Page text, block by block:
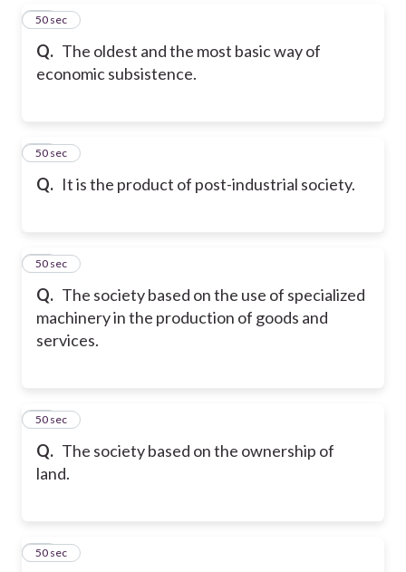
Q. The oldest and the most basic way of
economic subsistence.
32
50 sec
Q. It is the product of post-industrial society.
33
50 sec
Q. The society based on the use of specialized
machinery in the production of goods and
services.
34
50 sec
Q. The society based on the ownership of
land.
35
50 sec
36
50 sec